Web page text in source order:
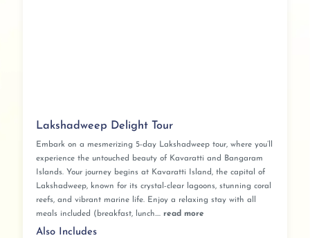
Lakshadweep Delight Tour
Embark on a mesmerizing 5-day Lakshadweep tour, where you’ll
experience the untouched beauty of Kavaratti and Bangaram
Islands. Your journey begins at Kavaratti Island, the capital of
Lakshadweep, known for its crystal-clear lagoons, stunning coral
reefs, and vibrant marine life. Enjoy a relaxing stay with all
meals included (breakfast, lunch.... read more
Also Includes